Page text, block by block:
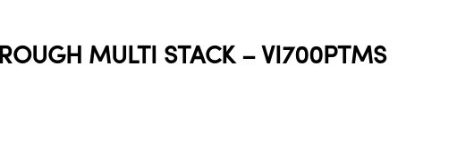
MULTI STACK – VI700PTMS